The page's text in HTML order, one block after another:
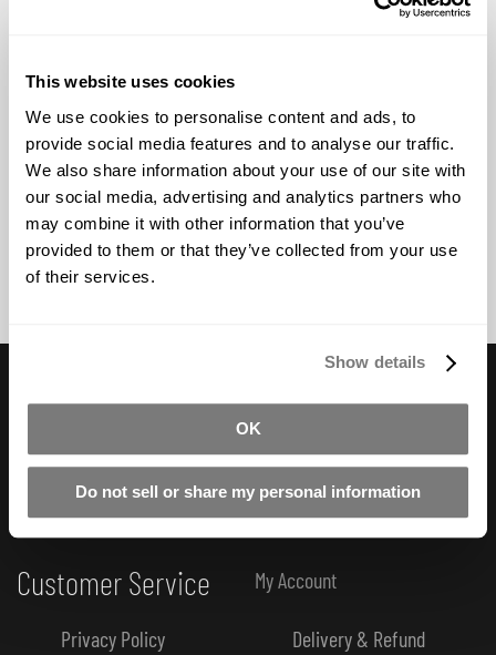
This website uses cookies
We use cookies to personalise content and ads, to
provide social media features and to analyse our traffic.
We also share information about your use of our site with
our social media, advertising and analytics partners who
may combine it with other information that you’ve
provided to them or that they’ve collected from your use
of their services.
Show details
OK
Do not sell or share my personal information
cure time.
BUY NOW
Customer Service My Account
Privacy Policy
Delivery & Refund
Useful Links
FAQ
How-To Tutorials
Product Catalogue